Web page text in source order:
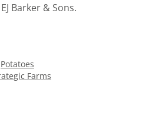
Barker & Sons.
Potatoes
Farms